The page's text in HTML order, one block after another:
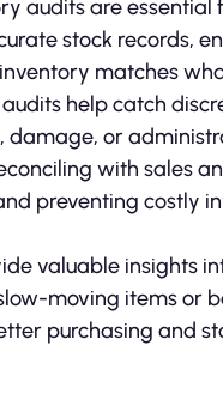
audits are essential
stock records,
matches
help catch
damage, or
with sales
preventing costly
valuable insights
moving items or
purchasing and